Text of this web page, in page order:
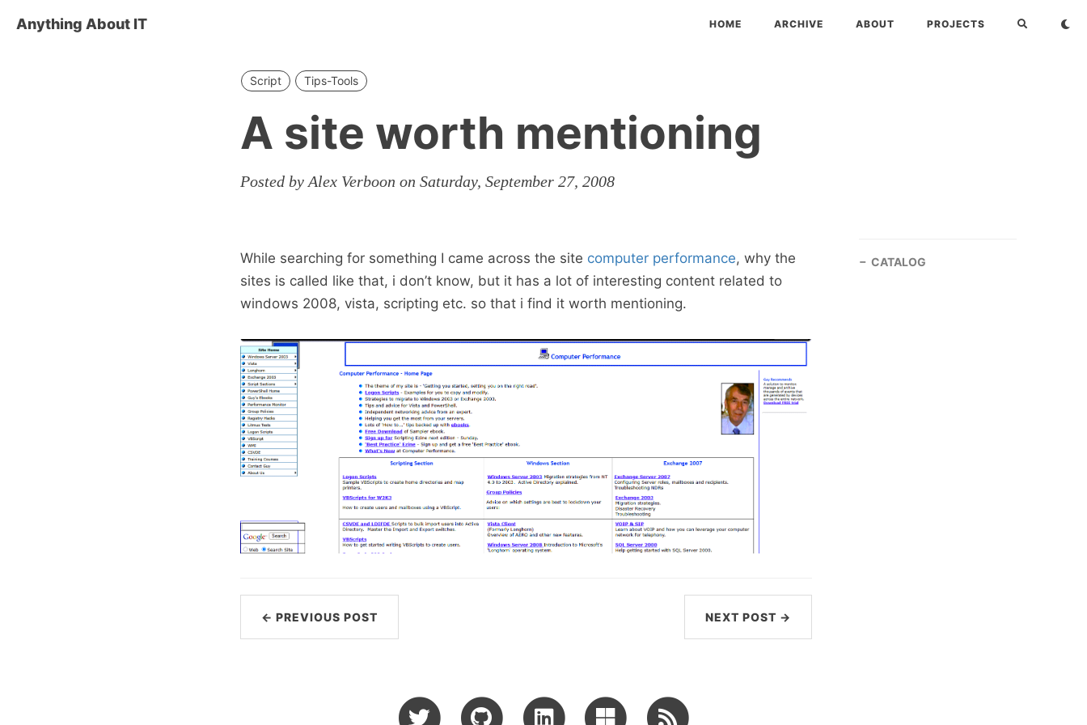
Anything About IT HOME ARCHIVE ABOUT PROJECTS
Script Tips-Tools
A site worth mentioning
Posted by Alex Verboon on Saturday, September 27, 2008
While searching for something I came across the site computer performance, why the
sites is called like that, i don’t know, but it has a lot of interesting content related to
windows 2008, vista, scripting etc. so that i find it worth mentioning.
← PREVIOUS POST NEXT POST →
CATALOG